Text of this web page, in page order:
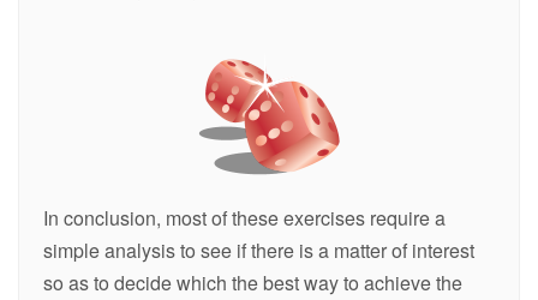
In conclusion, most of these exercises require a
simple analysis to see if there is a matter of interest
so as to decide which the best way to achieve the